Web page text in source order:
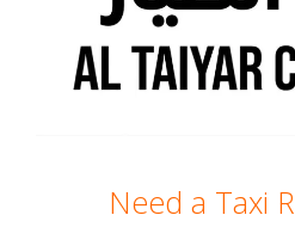
Need a Taxi